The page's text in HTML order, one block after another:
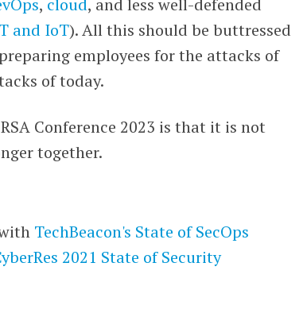
, cloud, and less well-defended
and IoT). All this should be buttressed
employees for the attacks of
of today.
Conference 2023 is that it is not
together.
TechBeacon's State of SecOps
2021 State of Security